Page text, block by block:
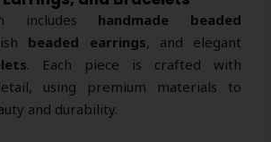
includes handmade beaded
beaded earrings, and elegant
. Each piece is crafted with
using premium materials to
and durability.